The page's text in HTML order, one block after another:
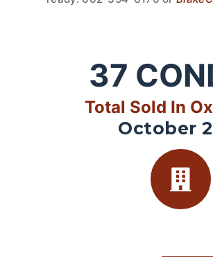
37
Total Sold In
October